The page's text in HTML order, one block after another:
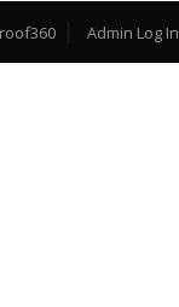
Admin Log In